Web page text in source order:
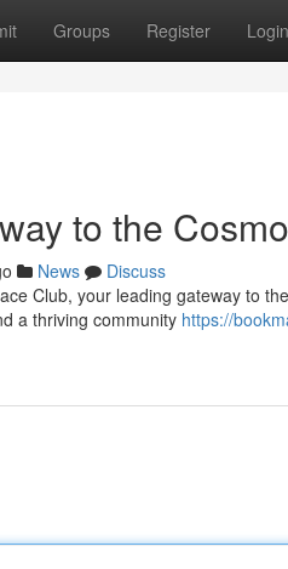
Groups Register Login
to the
News
Discuss
Club, your leading gateway to
a thriving community https://